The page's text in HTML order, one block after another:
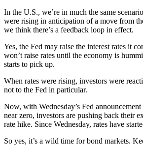
In the U.S., we’re in much the same
were rising in anticipation of a move from
we think there’s a feedback loop in effect.
Yes, the Fed may raise the interest rates it
won’t raise rates until the economy is
starts to pick up.
When rates were rising, investors were
not to the Fed in particular.
Now, with Wednesday’s Fed
near zero, investors are pushing back their
rate hike. Since Wednesday, rates have
So yes, it’s a wild time for bond markets.